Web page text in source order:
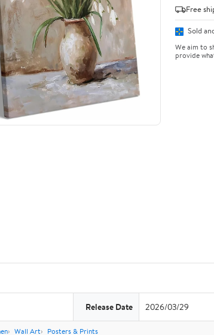
Free
Sold
We aim to
provide
Release Date 2026/03/29
Wall Art Posters & Prints